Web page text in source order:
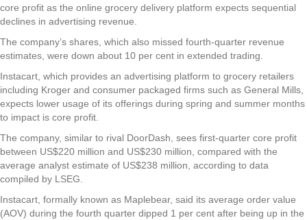
core profit as the online grocery delivery platform expects sequential
declines in advertising revenue.
The company’s shares, which also missed fourth-quarter revenue
estimates, were down about 10 per cent in extended trading.
Instacart, which provides an advertising platform to grocery retailers
including Kroger and consumer packaged firms such as General Mills,
expects lower usage of its offerings during spring and summer months
to impact is core profit.
The company, similar to rival DoorDash, sees first-quarter core profit
between US$220 million and US$230 million, compared with the
average analyst estimate of US$238 million, according to data
compiled by LSEG.
Instacart, formally known as Maplebear, said its average order value
(AOV) during the fourth quarter dipped 1 per cent after being up in the